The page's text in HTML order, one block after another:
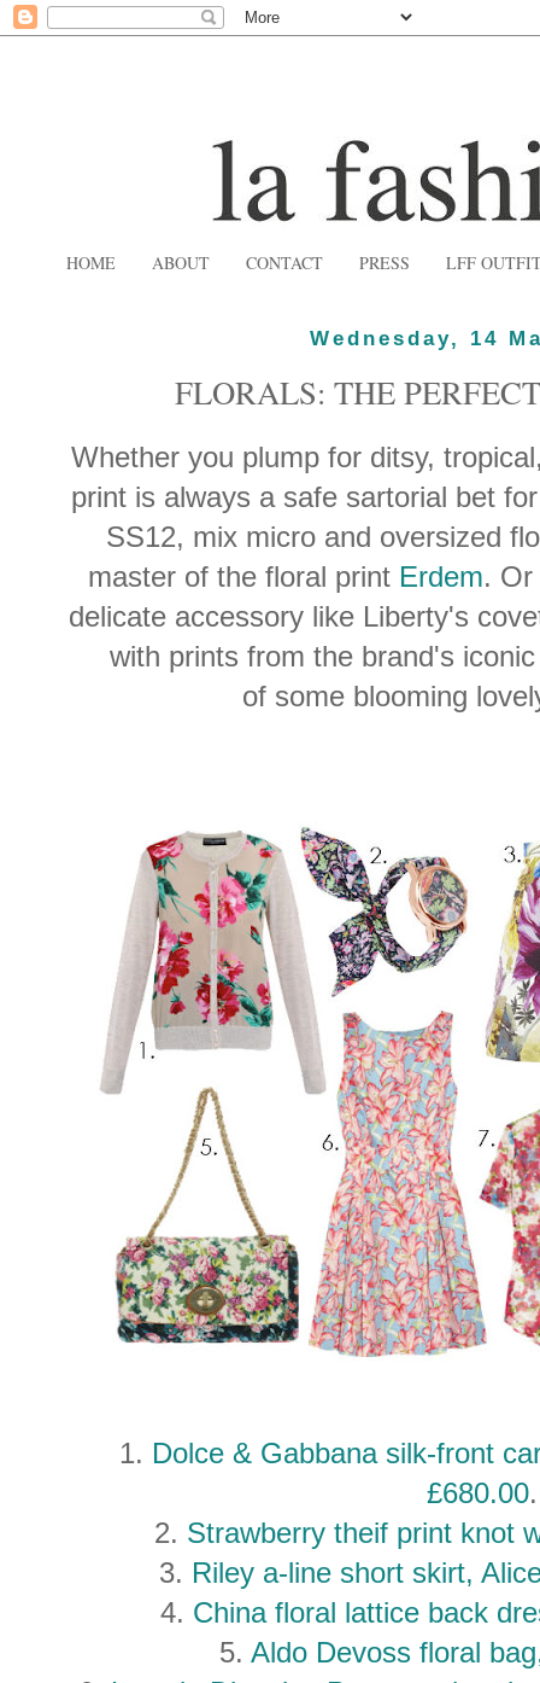
HOME ABOUT CONTACT PRESS LFF
Wednesday, 14
FLORALS: THE
Whether you plump for ditsy,
print is always a safe sartorial bet
SS12, mix micro and oversized
master of the floral print Erdem.
delicate accessory like Liberty's
with prints from the brand's
of some blooming
1. Dolce & Gabbana silk-front
£680.00.
2. Strawberry theif print knot
3. Riley a-line short skirt,
4. China floral lattice back
5. Aldo Devoss floral